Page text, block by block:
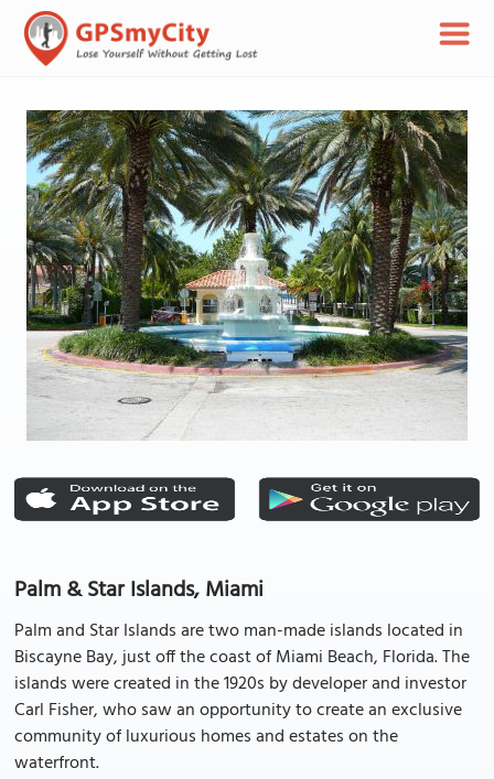
Palm & Star Islands, Miami
Palm and Star Islands are two man-made islands located in
Biscayne Bay, just off the coast of Miami Beach, Florida. The
islands were created in the 1920s by developer and investor
Carl Fisher, who saw an opportunity to create an exclusive
community of luxurious homes and estates on the
waterfront.